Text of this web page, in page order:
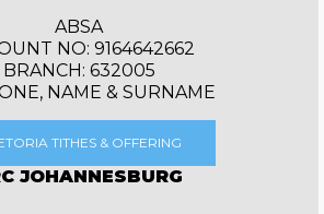
ABSA
NO: 9164642662
BRANCH: 632005
NAME & SURNAME
TITHES & OFFERING
JOHANNESBURG